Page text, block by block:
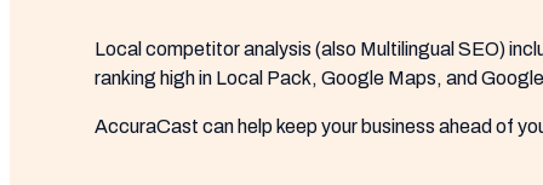
Local competitor analysis (also Multilingual SEO)
ranking high in Local Pack, Google Maps, and
AccuraCast can help keep your business ahead of